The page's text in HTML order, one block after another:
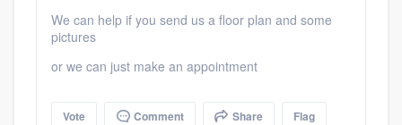
We can help if you send us a floor plan and some
pictures
or we can just make an appointment
Vote Comment Share Flag
Pricing
Our flat-rate pricing gives you the ability
to survey who you want, when you want,
without having to worry about overages.